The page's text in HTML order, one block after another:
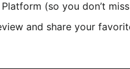
(so you don’t
and share your